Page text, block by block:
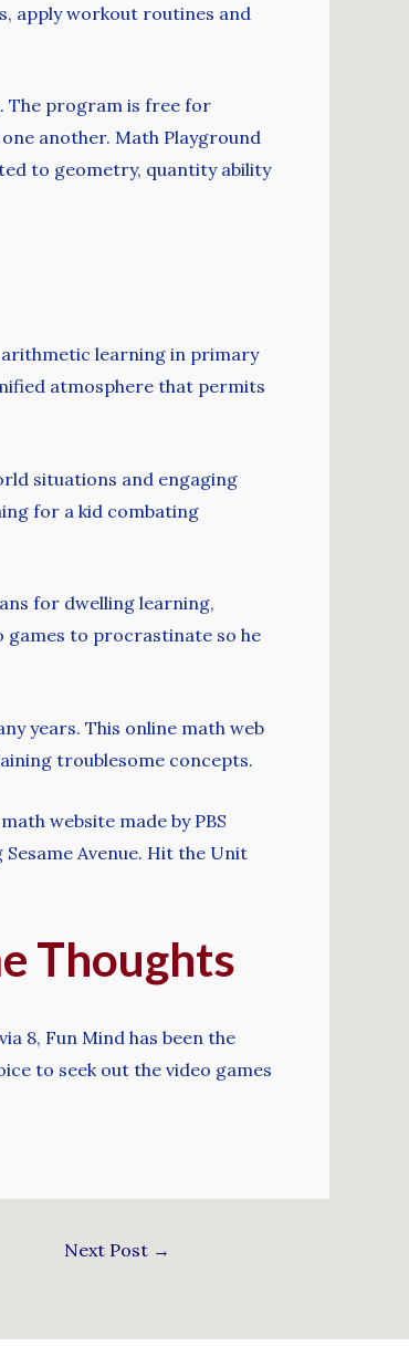
apply workout routines and
The program is free for
another. Math Playground
to geometry, quantity ability
learning in primary
atmosphere that permits
situations and engaging
for a kid combating
for dwelling learning,
games to procrastinate so he
years. This online math web
troublesome concepts.
website made by PBS
Avenue. Hit the Unit
Thoughts
8, Fun Mind has been the
to seek out the video games
Next Post →